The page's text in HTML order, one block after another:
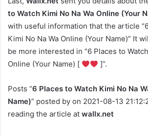
to Watch Kimi No Na Wa Online (Your
with useful information that the article
Kimi No Na Wa Online (Your Name)” It
be more interested in “6 Places to
Online (Your Name) [
]”.
Posts “6 Places to Watch Kimi No Na
Name)” posted by on 2021-08-13
reading the article at wallx.net